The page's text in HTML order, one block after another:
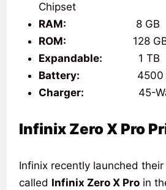
Chipset
RAM:
8 GB
ROM:
128
Expandable:
1 TB
Battery:
4500
Charger:
45-Watt
Infinix Zero X Pro
Infinix recently launched
called Infinix Zero X Pro in